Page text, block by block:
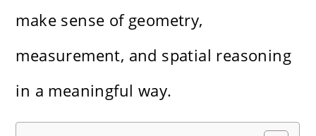
make sense of geometry,
measurement, and spatial reasoning
in a meaningful way.